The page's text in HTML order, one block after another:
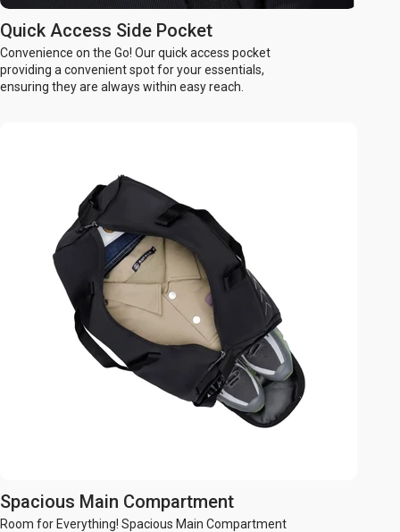
Quick Access Side Pocket
Convenience on the Go! Our quick access pocket
providing a convenient spot for your essentials,
ensuring they are always within easy reach.
Spacious Main Compartment
Room for Everything! Spacious Main Compartment